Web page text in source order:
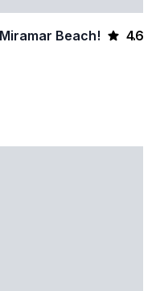
Beach! 4.6